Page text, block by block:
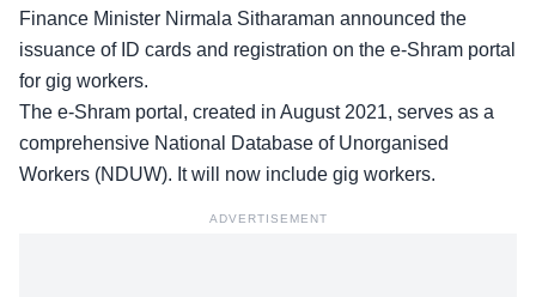
Finance Minister Nirmala Sitharaman announced the
issuance of ID cards and registration on the e-Shram portal
for gig workers.
The e-Shram portal, created in August 2021, serves as a
comprehensive National Database of Unorganised
Workers (NDUW). It will now include gig workers.
ADVERTISEMENT